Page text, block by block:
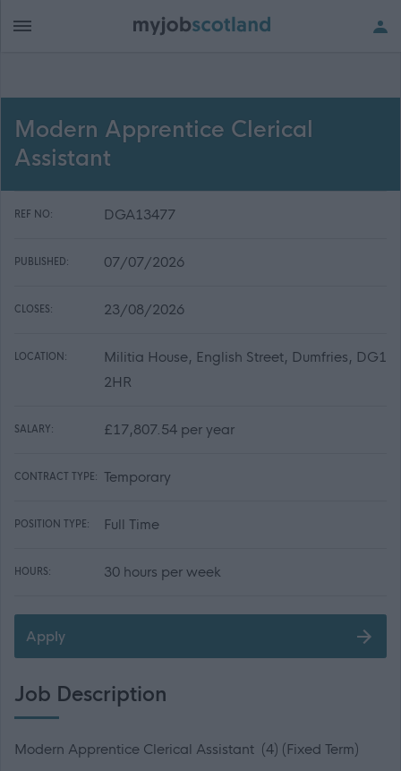
Modern Apprentice Clerical
Assistant
REF NO: DGA13477
PUBLISHED: 07/07/2026
CLOSES: 23/08/2026
LOCATION:
Militia House, English Street, Dumfries, DG1
2HR
SALARY: £17,807.54 per year
CONTRACT TYPE: Temporary
POSITION TYPE: Full Time
HOURS: 30 hours per week
Apply
Job Description
Modern Apprentice Clerical Assistant (4) (Fixed Term)